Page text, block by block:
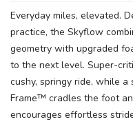
Everyday miles, elevated.
practice, the Skyflow
geometry with upgraded
to the next level. Super-
cushy, springy ride, while
Frame™ cradles the foot
encourages effortless